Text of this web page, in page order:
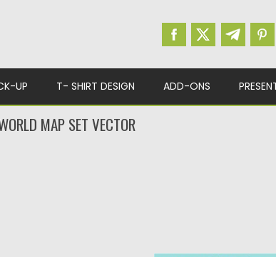
UP T- SHIRT DESIGN ADD-ONS
MAP SET VECTOR